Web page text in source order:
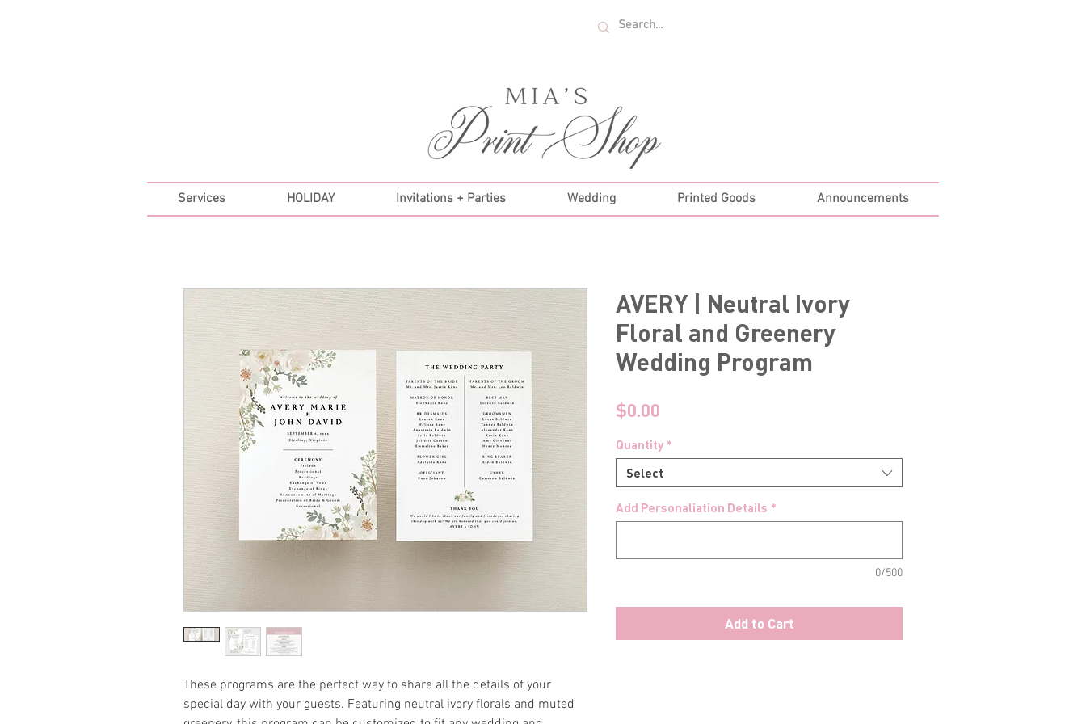
Services HOLIDAY Invitations + Parties Wedding Printed Goods Announcements
These programs are the perfect way to share all the details of your
special day with your guests. Featuring neutral ivory florals and muted
AVERY | Neutral Ivory
Floral and Greenery
Wedding Program
$0.00
Quantity *
Select
Add Personaliation Details *
0/500
Add to Cart